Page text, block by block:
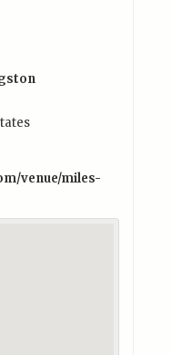
venue/miles-